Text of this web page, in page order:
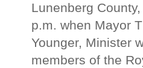
Lunenberg
p.m. when Mayor
Younger, Minister
members of the